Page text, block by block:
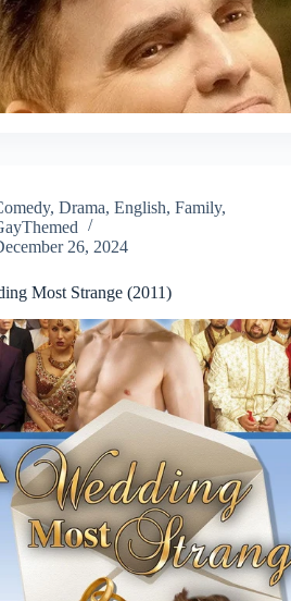
,Drama,English,Family,
26, 2024
Most Strange (2011)